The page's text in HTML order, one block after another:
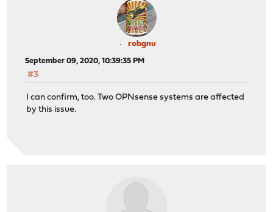
robgnu
September 09, 2020, 10:39:35 PM
#3
I can confirm, too. Two OPNsense systems are affected
by this issue.